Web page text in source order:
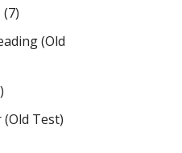
(7)
(Old
(Old Test)